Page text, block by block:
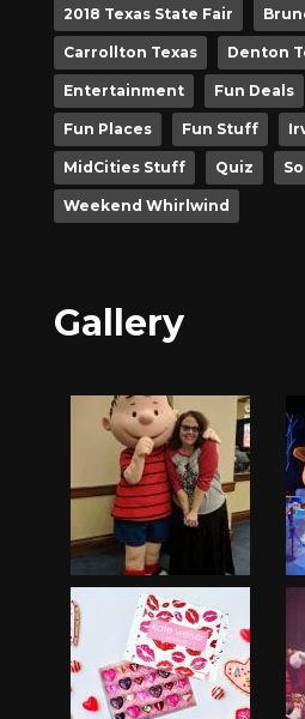
2018 Texas State Fair
Carrollton Texas Denton
Entertainment Fun Deals
Fun Places Fun Stuff
MidCities Stuff Quiz
Weekend Whirlwind
Gallery